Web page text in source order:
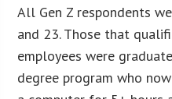
All Gen Z respondents
and 23. Those that
employees were
degree program who